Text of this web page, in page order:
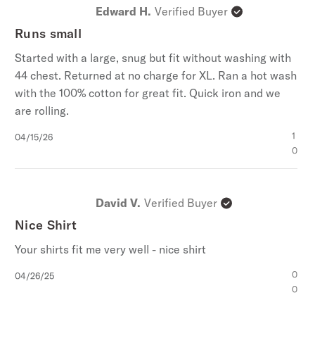
Edward H. Verified Buyer
Runs small
Started with a large, snug but fit without washing with
44 chest. Returned at no charge for XL. Ran a hot wash
with the 100% cotton for great fit. Quick iron and we
are rolling.
Published
04/15/26
1
0
David V. Verified Buyer
Nice Shirt
Your shirts fit me very well - nice shirt
Published
04/26/25
0
0